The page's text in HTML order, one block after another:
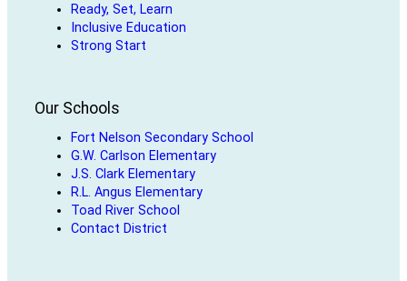
Ready, Set, Learn
Inclusive Education
Strong Start
Our Schools
Fort Nelson Secondary School
G.W. Carlson Elementary
J.S. Clark Elementary
R.L. Angus Elementary
Toad River School
Contact District